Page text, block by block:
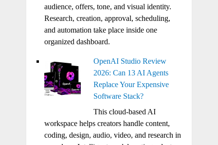
audience, offers, tone, and visual identity.
Research, creation, approval, scheduling,
and automation take place inside one
organized dashboard.
OpenAI Studio Review
2026: Can 13 AI Agents
Replace Your Expensive
Software Stack?
This cloud-based AI
workspace helps creators handle content,
coding, design, audio, video, and research in